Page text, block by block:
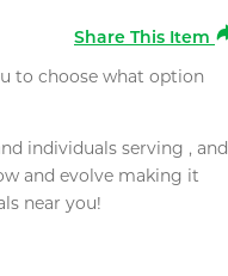
Share This Item
to choose what option
individuals serving , and
and evolve making it
near you!